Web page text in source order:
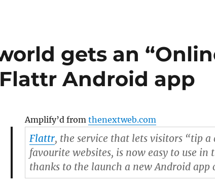
gets an
Android app
Amplify’d from thenextweb.com
Flattr, the service that lets visitors “tip
favourite websites, is now easy to use in
thanks to the launch a new Android app